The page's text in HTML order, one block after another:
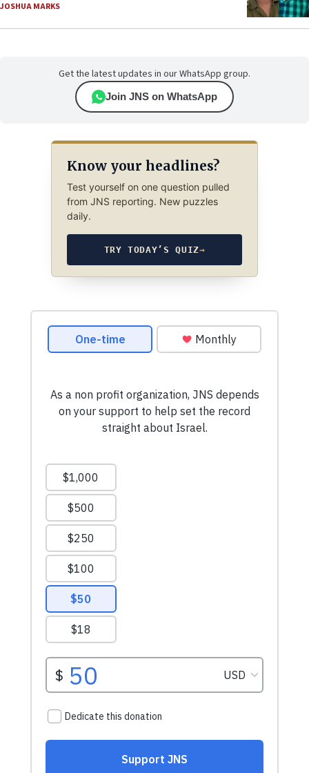
JOSHUA MARKS
Get the latest updates in our WhatsApp group.
Join JNS on WhatsApp
Know your headlines?
Test yourself on one question pulled
from JNS reporting. New puzzles
daily.
TRY TODAY’S QUIZ→